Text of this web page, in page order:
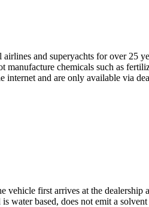
and superyachts for over 25
chemicals such as
and are only available via
first arrives at the dealership
water based, does not emit a